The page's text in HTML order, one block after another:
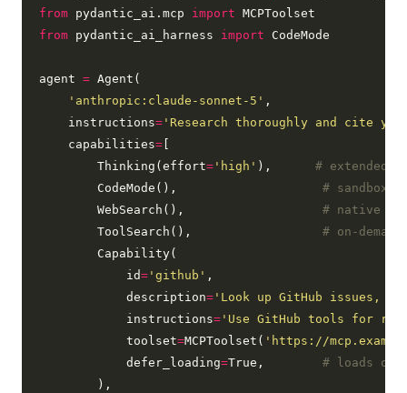
from pydantic_ai.mcp import
from pydantic_ai_harness import CodeMode
agent = Agent(
'anthropic:claude-sonnet-5' ,
    instructions
= 'Research thoroughly and cite
    capabilities
=
        Thinking(effort
= 'high' ), # extended
        CodeMode(),
#
        WebSearch(),
# native
        ToolSearch(),
# on-
        Capability(
            id
= 'github' ,
            description
= 'Look up GitHub issues,
            instructions
= 'Use GitHub tools for
            toolset
=MCPToolset( 'https://
            defer_loading
=True, # loads
        ),